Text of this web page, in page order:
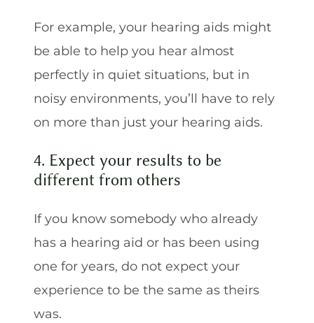
For example, your hearing aids might
be able to help you hear almost
perfectly in quiet situations, but in
noisy environments, you’ll have to rely
on more than just your hearing aids.
4. Expect your results to be
different from others
If you know somebody who already
has a hearing aid or has been using
one for years, do not expect your
experience to be the same as theirs
was.